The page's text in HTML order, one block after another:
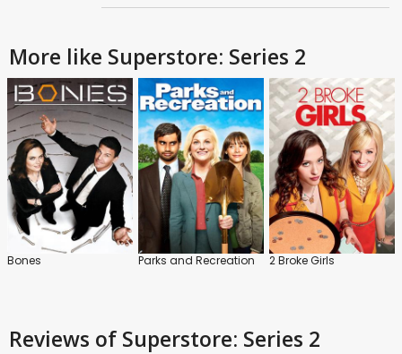
More like Superstore: Series 2
Bones Parks and Recreation 2 Broke Girls
Reviews of Superstore: Series 2